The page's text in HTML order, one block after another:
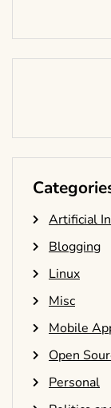
Artificial
Blogging
Linux
Misc
Mobile
Open
Personal